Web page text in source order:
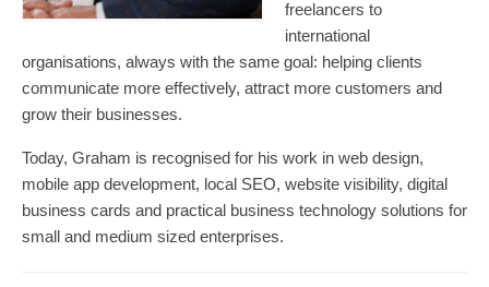
freelancers to
international
organisations, always with the same goal: helping clients
communicate more effectively, attract more customers and
grow their businesses.
Today, Graham is recognised for his work in web design,
mobile app development, local SEO, website visibility, digital
business cards and practical business technology solutions for
small and medium sized enterprises.